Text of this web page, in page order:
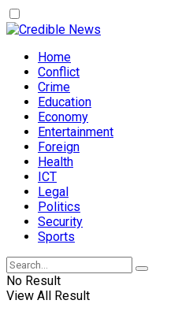
Home
Conflict
Crime
Education
Economy
Entertainment
Foreign
Health
ICT
Legal
Politics
Security
Sports
No Result
View All Result